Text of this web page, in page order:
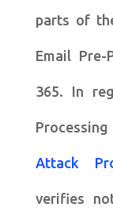
parts of
Email
365. In
Attack
verifies